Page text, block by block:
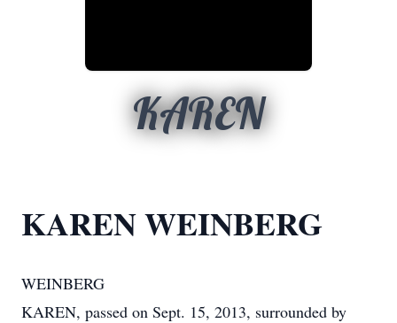
KAREN
KAREN WEINBERG
WEINBERG
KAREN, passed on Sept. 15, 2013, surrounded by